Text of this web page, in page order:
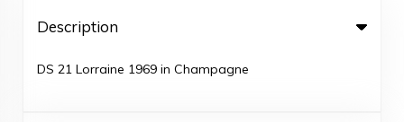
Description
DS 21 Lorraine 1969 in Champagne